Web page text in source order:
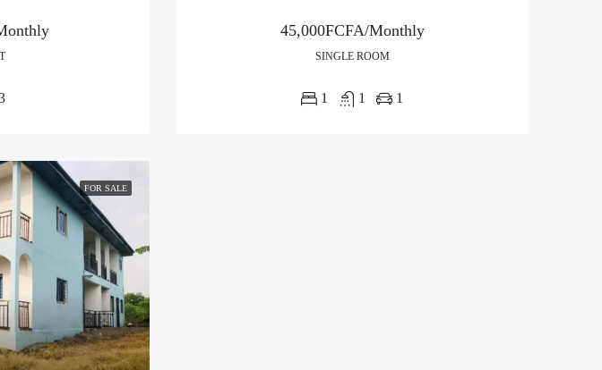
45,000FCFA/Monthly
SINGLE ROOM
1 1 1
FOR SALE